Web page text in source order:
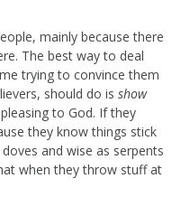
mainly because there
The best way to deal
trying to convince them
should do is show
to God. If they
they know things stick
and wise as serpents
when they throw stuff at